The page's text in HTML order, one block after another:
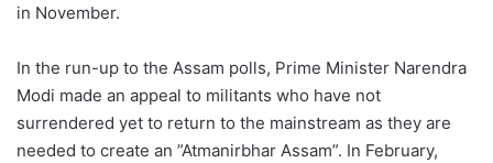
in November.
In the run-up to the Assam polls, Prime Minister Narendra
Modi made an appeal to militants who have not
surrendered yet to return to the mainstream as they are
needed to create an ”Atmanirbhar Assam”. In February,